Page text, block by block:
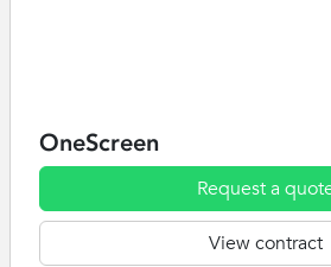
OneScreen
Request a
View contract